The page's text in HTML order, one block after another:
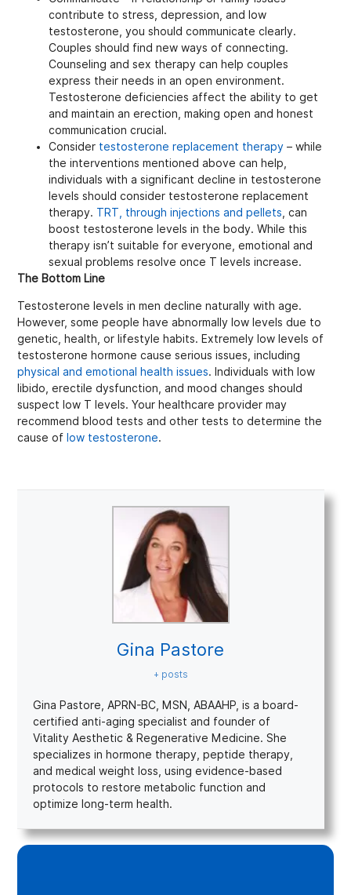
contribute to stress, depression, and low
testosterone, you should communicate clearly.
Couples should find new ways of connecting.
Counseling and sex therapy can help couples
express their needs in an open environment.
Testosterone deficiencies affect the ability to get
and maintain an erection, making open and honest
communication crucial.
Consider testosterone replacement therapy – while
the interventions mentioned above can help,
individuals with a significant decline in testosterone
levels should consider testosterone replacement
therapy. TRT, through injections and pellets , can
boost testosterone levels in the body. While this
therapy isn’t suitable for everyone, emotional and
sexual problems resolve once T levels increase.
The Bottom Line
Testosterone levels in men decline naturally with age.
However, some people have abnormally low levels due to
genetic, health, or lifestyle habits. Extremely low levels of
testosterone hormone cause serious issues, including
physical and emotional health issues. Individuals with low
libido, erectile dysfunction, and mood changes should
suspect low T levels. Your healthcare provider may
recommend blood tests and other tests to determine the
cause of low testosterone.
Gina Pastore
+ posts
Gina Pastore, APRN-BC, MSN, ABAAHP, is a board-
certified anti-aging specialist and founder of
Vitality Aesthetic & Regenerative Medicine. She
specializes in hormone therapy, peptide therapy,
and medical weight loss, using evidence-based
protocols to restore metabolic function and
optimize long-term health.